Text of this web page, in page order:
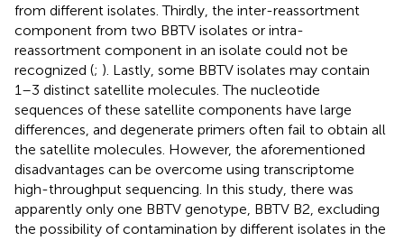
from different isolates. Thirdly, the inter-reassortment
component from two BBTV isolates or intra-
reassortment component in an isolate could not be
recognized (; ). Lastly, some BBTV isolates may contain
1–3 distinct satellite molecules. The nucleotide
sequences of these satellite components have large
differences, and degenerate primers often fail to obtain all
the satellite molecules. However, the aforementioned
disadvantages can be overcome using transcriptome
high-throughput sequencing. In this study, there was
apparently only one BBTV genotype, BBTV B2, excluding
the possibility of contamination by different isolates in the